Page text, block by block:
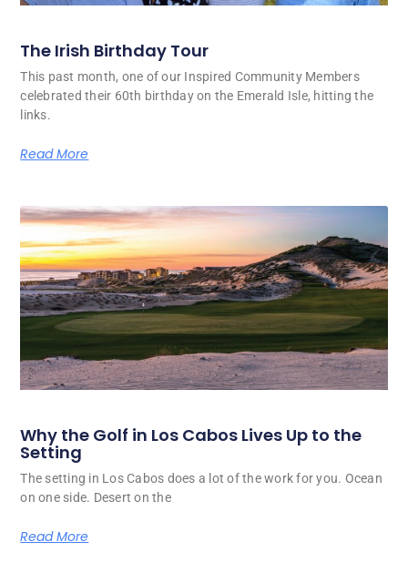
The Irish Birthday Tour
This past month, one of our Inspired Community Members
celebrated their 60th birthday on the Emerald Isle, hitting the
links.
Read More
Why the Golf in Los Cabos Lives Up to the
Setting
The setting in Los Cabos does a lot of the work for you. Ocean
on one side. Desert on the
Read More